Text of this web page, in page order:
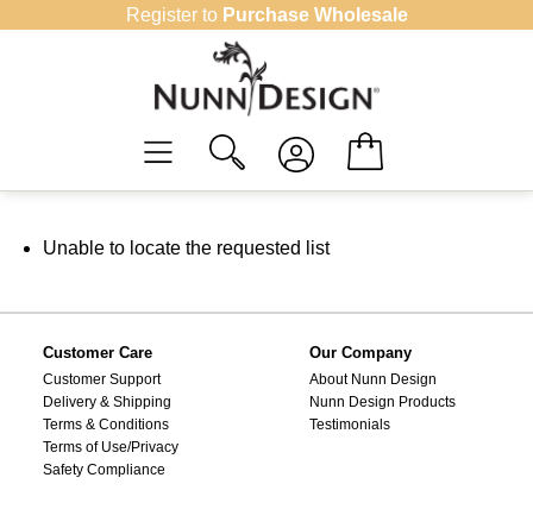
Register to Purchase Wholesale
Unable to locate the requested list
Customer Care
Customer Support
Delivery & Shipping
Terms & Conditions
Terms of Use/Privacy
Safety Compliance
Our Company
About Nunn Design
Nunn Design Products
Testimonials